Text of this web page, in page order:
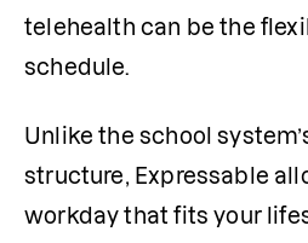
telehealth can be the
schedule.
Unlike the school
structure, Expressable
workday that fits your